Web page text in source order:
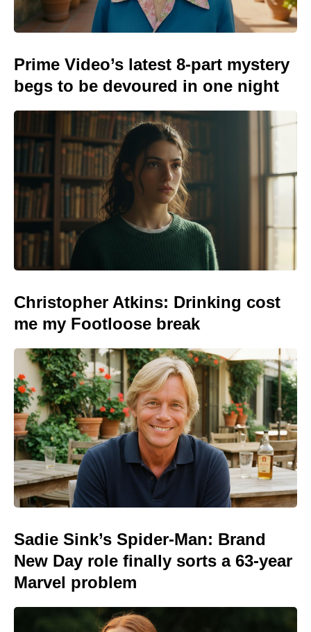
Prime Video’s latest 8-part mystery
begs to be devoured in one night
Christopher Atkins: Drinking cost
me my Footloose break
Sadie Sink’s Spider-Man: Brand
New Day role finally sorts a 63-year
Marvel problem